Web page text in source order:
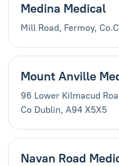
Medina Medical
Mill Road, Fermoy,
Mount Anville
96 Lower Kilmacud
Co Dublin, A94 X5X5
Navan Road